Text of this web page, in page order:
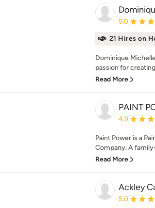
Average
5.0
21 Hires on
Dominique
passion for
Read More
PAINT
Average
4.9
Paint Power is a
Company. A
Read More
Ackley
Average
5.0